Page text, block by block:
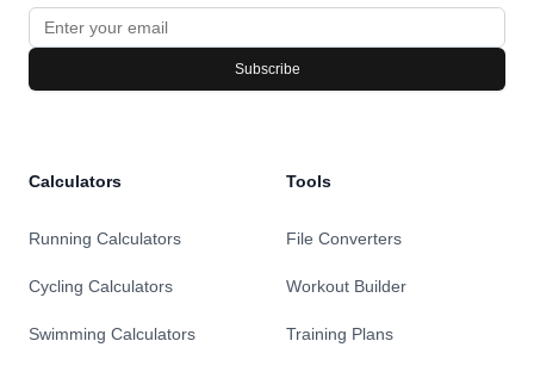
Subscribe
Calculators
Running Calculators
Cycling Calculators
Swimming Calculators
Tools
File Converters
Workout Builder
Training Plans